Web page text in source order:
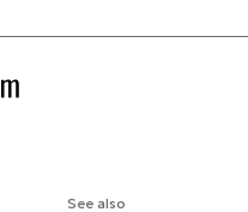
See also